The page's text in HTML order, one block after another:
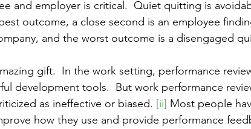
and employer is critical.  Quiet quitting is
outcome, a close second is an employee
and the worst outcome is a disengaged
gift.  In the work setting, performance
development tools.  But work performance
as ineffective or biased. [ii] Most people
how they use and provide performance